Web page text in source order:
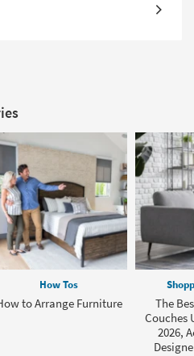
How Tos
to Arrange Furniture
The
Couches
2026,